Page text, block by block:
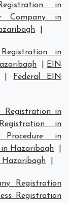
in
Company in
in
EIN
Federal EIN
Registration in
in
Procedure in
in Hazaribagh
Hazaribagh
Registration
Registration